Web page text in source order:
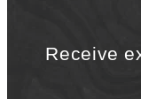
Receive